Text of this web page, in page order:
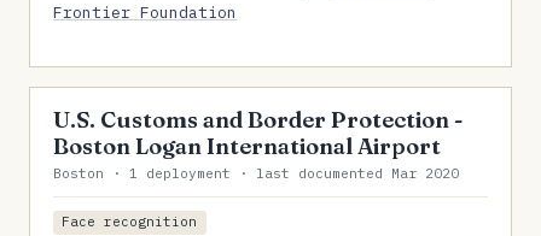
Frontier Foundation
U.S. Customs and Border Protection -
Boston Logan International Airport
Boston · 1 deployment · last documented Mar 2020
Face recognition